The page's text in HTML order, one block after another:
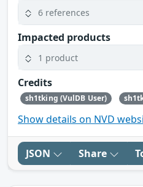
6 references
Impacted products
1 product
Credits
sh1tking (VulDB User)
Show details on NVD
JSON Share